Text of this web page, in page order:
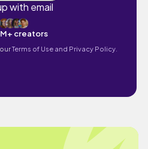
with email
creators
Terms of Use and Privacy Policy.